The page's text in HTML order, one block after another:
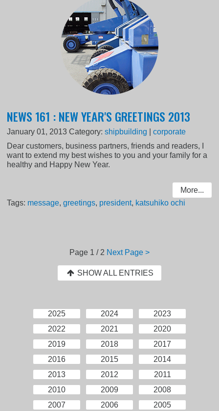
NEWS 161 : NEW YEAR'S GREETINGS 2013
January 01, 2013 Category:shipbuilding |corporate
Dear customers, business partners, friends and readers, I
want to extend my best wishes to you and your family for a
healthy and Happy New Year.
More...
Tags: message,greetings, president, katsuhiko ochi
Page 1 / 2 Next Page >
SHOW ALL ENTRIES
2025 2024
2023
2022
2021
2020
2019
2018
2017
2016
2015
2014
2013
2012
2011
2010
2009
2008
2007
2006
2005